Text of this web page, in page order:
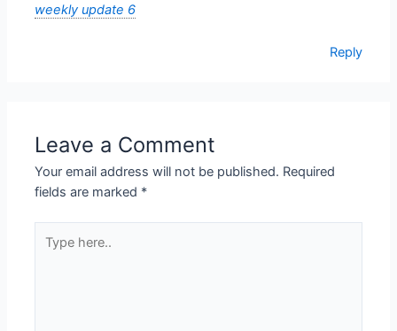
weekly update 6
Reply
Leave a Comment
Your email address will not be published. Required
fields are marked *
here..